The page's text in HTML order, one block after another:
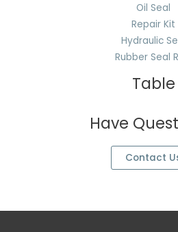
Oil Seal
Repair Kit
Hydraulic
Rubber Seal
Table
Have
Contact